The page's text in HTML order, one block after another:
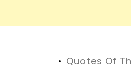
Quotes Of